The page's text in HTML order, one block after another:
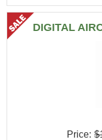
DIGITAL
Price: